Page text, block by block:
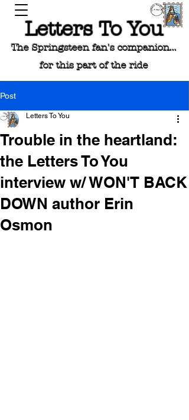
Letters To You
The Springsteen fan's companion...
for this part of the ride
Post
Trouble in the heartland:
the Letters To You
interview w/ WON'T BACK
DOWN author Erin
Osmon
Letters To You